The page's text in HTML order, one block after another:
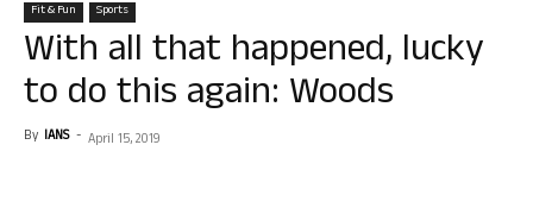
Fit & Fun Sports
With all that happened, lucky
to do this again: Woods
By IANS - April 15, 2019